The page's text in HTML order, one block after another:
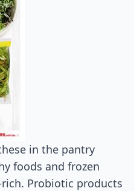
in the pantry
foods and frozen
Probiotic products